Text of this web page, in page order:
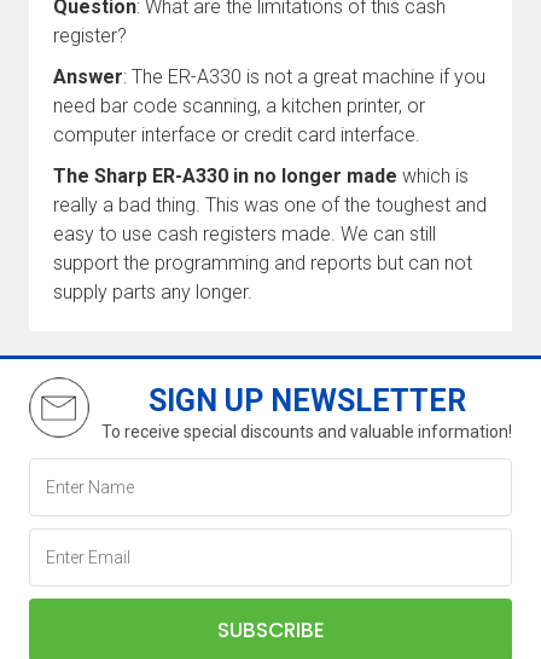
Question: What are the limitations of this cash
register?
Answer: The ER-A330 is not a great machine if you
need bar code scanning, a kitchen printer, or
computer interface or credit card interface.
The Sharp ER-A330 in no longer made which is
really a bad thing. This was one of the toughest and
easy to use cash registers made. We can still
support the programming and reports but can not
supply parts any longer.
SIGN UP NEWSLETTER
To receive special discounts and valuable information!